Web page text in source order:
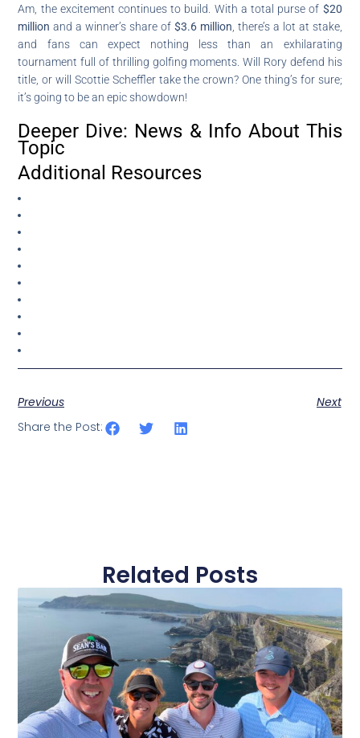
Am, the excitement continues to build. With a total purse of $20
million and a winner’s share of $3.6 million , there’s a lot at stake,
and fans can expect nothing less than an exhilarating
tournament full of thrilling golfing moments. Will Rory defend his
title, or will Scottie Scheffler take the crown? One thing’s for sure;
it’s going to be an epic showdown!
Deeper Dive: News & Info About This
Topic
Additional Resources
Previous
Next
Share the Post:
Related Posts